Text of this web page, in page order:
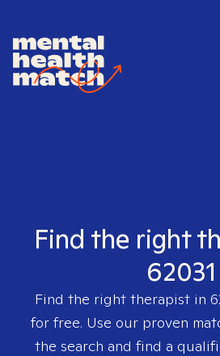
Find the right
62031
Find the right therapist in
for free. Use our proven
the search and find a